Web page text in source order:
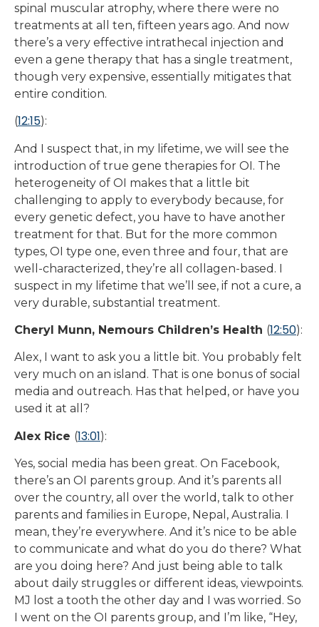
spinal muscular atrophy, where there were no
treatments at all ten, fifteen years ago. And now
there’s a very effective intrathecal injection and
even a gene therapy that has a single treatment,
though very expensive, essentially mitigates that
entire condition.
(12:15):
And I suspect that, in my lifetime, we will see the
introduction of true gene therapies for OI. The
heterogeneity of OI makes that a little bit
challenging to apply to everybody because, for
every genetic defect, you have to have another
treatment for that. But for the more common
types, OI type one, even three and four, that are
well-characterized, they’re all collagen-based. I
suspect in my lifetime that we’ll see, if not a cure, a
very durable, substantial treatment.
Cheryl Munn, Nemours Children’s Health (12:50):
Alex, I want to ask you a little bit. You probably felt
very much on an island. That is one bonus of social
media and outreach. Has that helped, or have you
used it at all?
Alex Rice (13:01):
Yes, social media has been great. On Facebook,
there’s an OI parents group. And it’s parents all
over the country, all over the world, talk to other
parents and families in Europe, Nepal, Australia. I
mean, they’re everywhere. And it’s nice to be able
to communicate and what do you do there? What
are you doing here? And just being able to talk
about daily struggles or different ideas, viewpoints.
MJ lost a tooth the other day and I was worried. So
I went on the OI parents group, and I’m like, “Hey,